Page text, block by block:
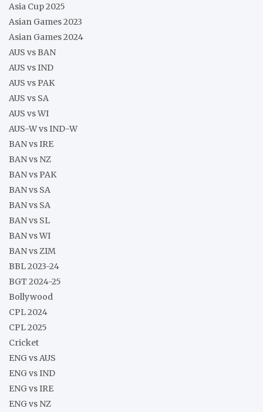
Asia Cup 2025
Asian Games 2023
Asian Games 2024
AUS vs BAN
AUS vs IND
AUS vs PAK
AUS vs SA
AUS vs WI
AUS-W vs IND-W
BAN vs IRE
BAN vs NZ
BAN vs PAK
BAN vs SA
BAN vs SA
BAN vs SL
BAN vs WI
BAN vs ZIM
BBL 2023-24
BGT 2024-25
Bollywood
CPL 2024
CPL 2025
Cricket
ENG vs AUS
ENG vs IND
ENG vs IRE
ENG vs NZ